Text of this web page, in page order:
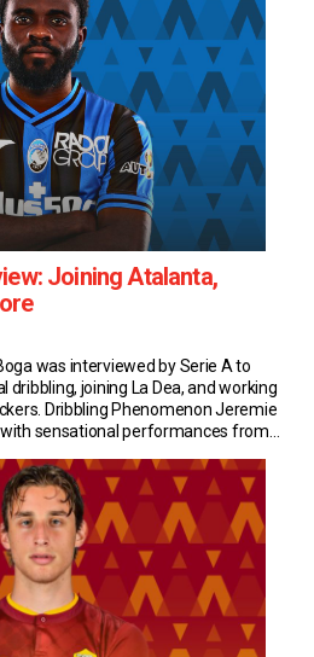
Joining Atalanta,
was interviewed by Serie A to
joining La Dea, and working
Dribbling Phenomenon Jeremie
sensational performances from
[…]